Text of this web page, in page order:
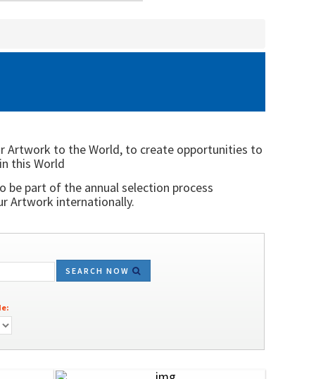
Artwork to the World, to create opportunities to
this World
be part of the annual selection process
Artwork internationally.
SEARCH NOW